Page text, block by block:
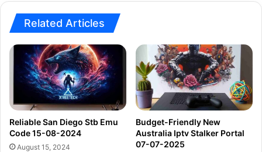
Related Articles
Reliable San Diego Stb Emu
Code 15-08-2024
August 15, 2024
Budget-Friendly New
Australia Iptv Stalker Portal
07-07-2025